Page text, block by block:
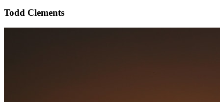
Todd Clements